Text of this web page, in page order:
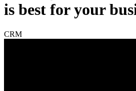
is best for your
CRM